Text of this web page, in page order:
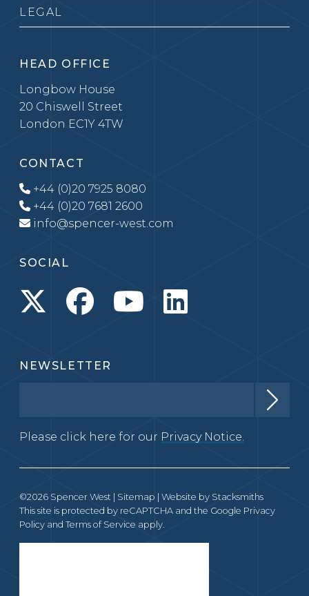
LEGAL
HEAD OFFICE
Longbow House
20 Chiswell Street
London EC1Y 4TW
CONTACT
+44 (0)20 7925 8080
+44 (0)20 7681 2600
info@spencer-west.com
SOCIAL
NEWSLETTER
Please click here for our Privacy Notice.
©2026 Spencer West | Sitemap | Website by Stacksmiths
This site is protected by reCAPTCHA and the Google Privacy
Policy and Terms of Service apply.